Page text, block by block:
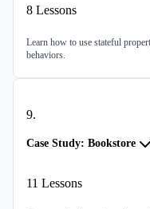
8 Lessons
Learn how to use stateful
behaviors.
9.
Case Study: Bookstore
11 Lessons